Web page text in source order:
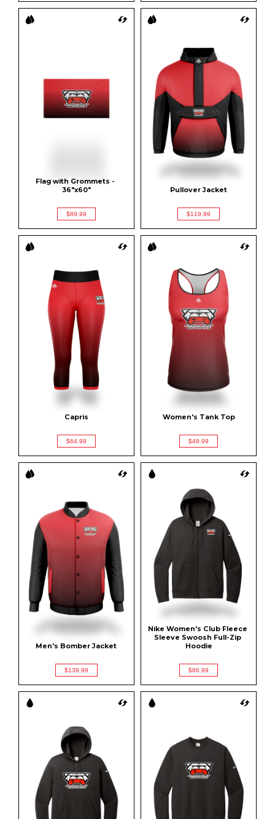
Flag with Grommets -
36"x60"
$89.99
Pullover Jacket
$119.99
Capris
$64.99
Women's Tank Top
$49.99
Men's Bomber Jacket
$139.99
Nike Women's Club Fleece
Sleeve Swoosh Full-Zip
Hoodie
$86.99